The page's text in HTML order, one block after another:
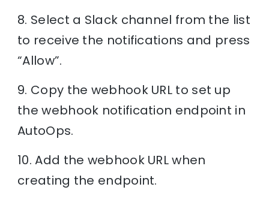
8. Select a Slack channel from the list
to receive the notifications and press
“Allow”.
9. Copy the webhook URL to set up
the webhook notification endpoint in
AutoOps.
10. Add the webhook URL when
creating the endpoint.